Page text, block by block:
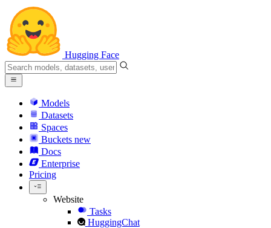
Hugging Face
Models
Datasets
Spaces
Buckets new
Docs
Enterprise
Pricing
Website
Tasks
HuggingChat